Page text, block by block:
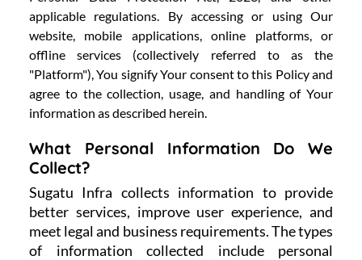
applicable regulations. By accessing or using Our
website, mobile applications, online platforms, or
offline services (collectively referred to as the
"Platform"), You signify Your consent to this Policy and
agree to the collection, usage, and handling of Your
information as described herein.
What Personal Information Do We
Collect?
Sugatu Infra collects information to provide
better services, improve user experience, and
meet legal and business requirements. The types
of information collected include personal